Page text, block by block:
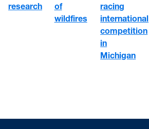
research
of
wildfires
racing
international
competition
in
Michigan